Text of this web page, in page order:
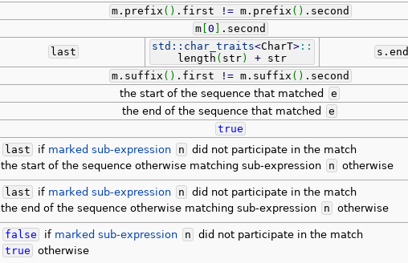
m. prefix ( ) . first ! =m. prefix ( ) . second
m[0 ] . second
last std:: char_traits<CharT> ::
length ( str) + str
s. end
m. suffix ( ) . first ! =m. suffix ( ) . second
the start of the sequence that matched
e
the end of the sequence that matched
e
true
last if marked sub-expression n
did not participate in the match
the start of the sequence otherwise matching sub-expression
n otherwise
last if marked sub-expression n
did not participate in the match
the end of the sequence otherwise matching sub-expression
n otherwise
false if marked sub-expression n
did not participate in the match
true
otherwise